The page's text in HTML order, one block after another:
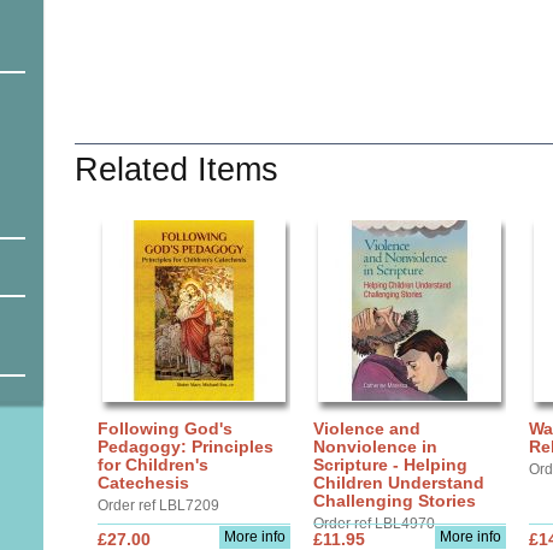
Related Items
Following God's
Pedagogy: Principles
for Children's
Catechesis
Order ref LBL7209
More info
£27.00
Violence and
Nonviolence in
Scripture - Helping
Children Understand
Challenging Stories
Order ref LBL4970
More info
£11.95